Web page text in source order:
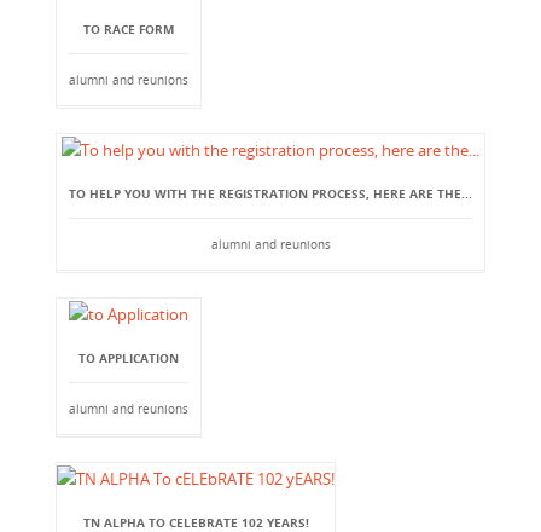
TO RACE FORM
alumni and reunions
TO HELP YOU WITH THE REGISTRATION PROCESS, HERE ARE THE...
alumni and reunions
TO APPLICATION
alumni and reunions
TN ALPHA TO CELEBRATE 102 YEARS!